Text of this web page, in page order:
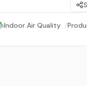
Indoor Air Quality /